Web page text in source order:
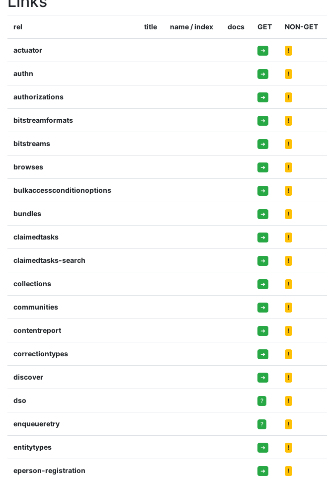
rel title name / index docs GET NON-GET
actuator ➜ !
authn ➜ !
authorizations ➜ !
bitstreamformats ➜ !
bitstreams ➜ !
browses ➜ !
bulkaccessconditionoptions ➜ !
bundles ➜ !
claimedtasks ➜ !
claimedtasks-search ➜ !
collections ➜ !
communities ➜ !
contentreport ➜ !
correctiontypes ➜ !
discover ➜ !
dso ? !
enqueueretry ? !
entitytypes ➜ !
eperson-registration ➜ !